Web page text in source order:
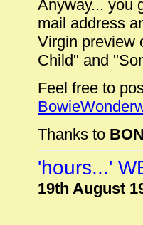
Anyway... you
mail address
Virgin preview
Child" and
Feel free to
Thanks to
'hours...'
19th August